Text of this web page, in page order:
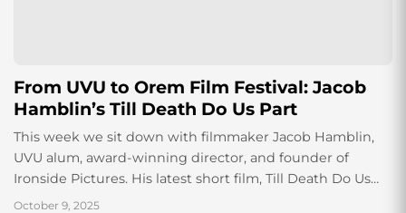
From UVU to Orem Film Festival: Jacob
Hamblin’s Till Death Do Us Part
This week we sit down with filmmaker Jacob Hamblin,
UVU alum, award-winning director, and founder of
Ironside Pictures. His latest short film, Till Death Do Us
Part, premiered at the...
October 9, 2025